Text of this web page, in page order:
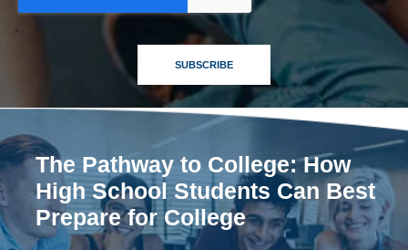
The Pathway to College: How
High School Students Can Best
Prepare for College